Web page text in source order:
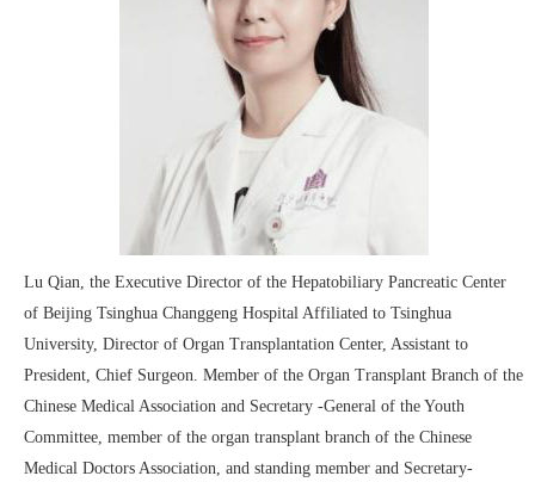
Lu Qian, the Executive Director of the Hepatobiliary Pancreatic Center
of Beijing Tsinghua Changgeng Hospital Affiliated to Tsinghua
University, Director of Organ Transplantation Center, Assistant to
President, Chief Surgeon. Member of the Organ Transplant Branch of the
Chinese Medical Association and Secretary -General of the Youth
Committee, member of the organ transplant branch of the Chinese
Medical Doctors Association, and standing member and Secretary-